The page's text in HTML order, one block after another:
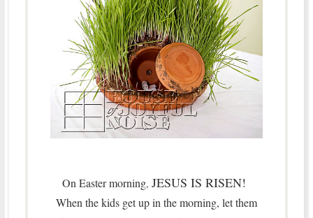
On Easter morning,JESUS IS RISEN!
When the kids get up in the morning, let them